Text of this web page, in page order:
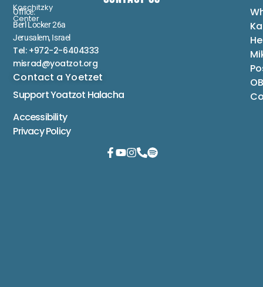
Koschitzky
Center
Office:
Berl Locker 26a
Jerusalem, Israel
Tel: +972-2-6404333
misrad@yoatzot.org
Contact a Yoetzet
Support Yoatzot Halacha
Accessibility
Privacy Policy